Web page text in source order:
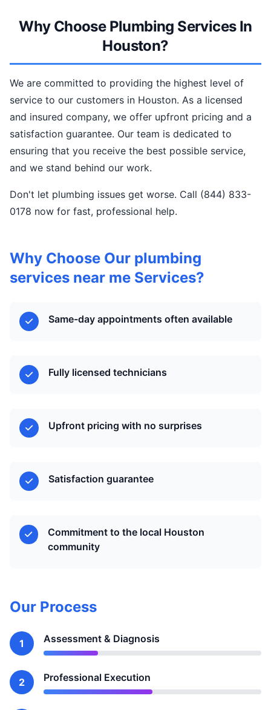
Why Choose Plumbing Services In
Houston?
We are committed to providing the highest level of
service to our customers in Houston. As a licensed
and insured company, we offer upfront pricing and a
satisfaction guarantee. Our team is dedicated to
ensuring that you receive the best possible service,
and we stand behind our work.
Don't let plumbing issues get worse. Call (844) 833-
0178 now for fast, professional help.
Why Choose Our plumbing
services near me Services?
Same-day appointments often available
Fully licensed technicians
Upfront pricing with no surprises
Satisfaction guarantee
Commitment to the local Houston
community
Our Process
1 Assessment & Diagnosis
2 Professional Execution